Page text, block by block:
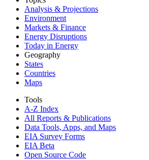
Analysis & Projections
Environment
Markets & Finance
Energy Disruptions
Today in Energy
Geography
States
Countries
Maps
Tools
A-Z Index
All Reports & Publications
Data Tools, Apps, and Maps
EIA Survey Forms
EIA Beta
Open Source Code